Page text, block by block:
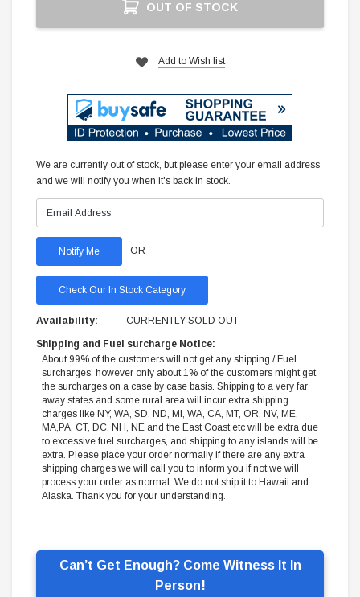
Can’t Get Enough? Come Witness It In
Person!
OUT OF STOCK
Add to Wish list
We are currently out of stock, but please enter your email address
and we will notify you when it's back in stock.
OR
Check Our In Stock Category
Availability: CURRENTLY SOLD OUT
Shipping and Fuel surcharge Notice:
About 99% of the customers will not get any shipping / Fuel
surcharges, however only about 1% of the customers might get
the surcharges on a case by case basis. Shipping to a very far
away states and some rural area will incur extra shipping
charges like NY, WA, SD, ND, MI, WA, CA, MT, OR, NV, ME,
MA,PA, CT, DC, NH, NE and the East Coast etc will be extra due
to excessive fuel surcharges, and shipping to any islands will be
extra. Please place your order normally if there are any extra
shipping charges we will call you to inform you if not we will
process your order as normal. We do not ship it to Hawaii and
Alaska. Thank you for your understanding.